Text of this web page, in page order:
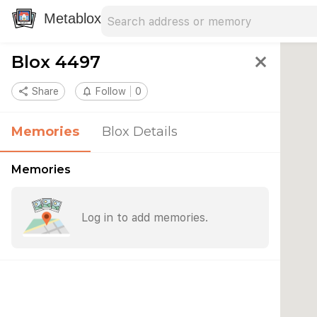
Metablox
Blox 4497 close
share Share notifications_none Follow 0
Memories Blox Details
Memories
Log in to add memories.